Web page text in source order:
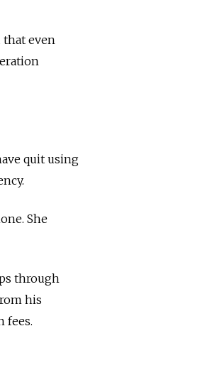
that even
quit using
She
through
his
fees.